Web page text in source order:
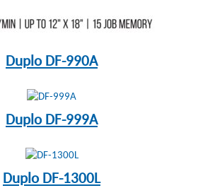
Duplo DF-990A
Duplo DF-999A
Duplo DF-1300L